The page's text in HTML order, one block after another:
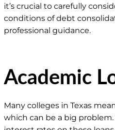
it’s crucial to carefully
conditions of debt
professional guidance.
Academic
Many colleges in Texas
which can be a big